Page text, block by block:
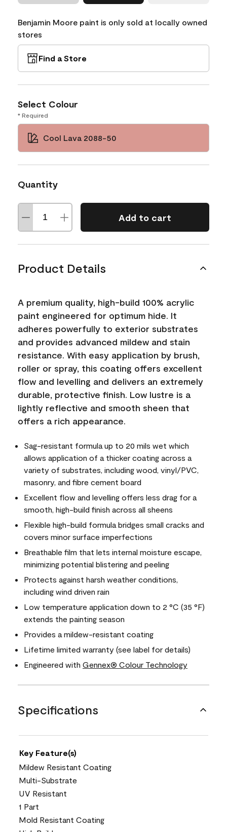
Benjamin Moore paint is only sold at locally owned
stores
Find a Store
Select Colour
* Required
Cool Lava 2088-50
Quantity
Add to cart
Product Details
A premium quality, high-build 100% acrylic
paint engineered for optimum hide. It
adheres powerfully to exterior substrates
and provides advanced mildew and stain
resistance. With easy application by brush,
roller or spray, this coating offers excellent
flow and levelling and delivers an extremely
durable, protective finish. Low lustre is a
lightly reflective and smooth sheen that
offers a rich appearance.
Sag-resistant formula up to 20 mils wet which
allows application of a thicker coating across a
variety of substrates, including wood, vinyl/PVC,
masonry, and fibre cement board
Excellent flow and levelling offers less drag for a
smooth, high-build finish across all sheens
Flexible high-build formula bridges small cracks and
covers minor surface imperfections
Breathable film that lets internal moisture escape,
minimizing potential blistering and peeling
Protects against harsh weather conditions,
including wind driven rain
Low temperature application down to 2 °C (35 °F)
extends the painting season
Provides a mildew-resistant coating
Lifetime limited warranty (see label for details)
Engineered with Gennex® Colour Technology
Specifications
Key Feature(s)
Mildew Resistant Coating
Multi-Substrate
UV Resistant
1 Part
Mold Resistant Coating